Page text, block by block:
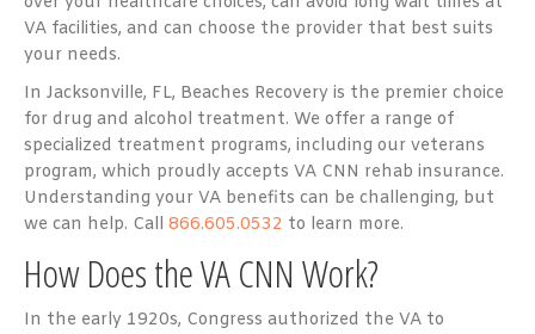
VA facilities, and can choose the provider that best suits
your needs.
In Jacksonville, FL, Beaches Recovery is the premier choice
for drug and alcohol treatment. We offer a range of
specialized treatment programs, including our veterans
program, which proudly accepts VA CNN rehab insurance.
Understanding your VA benefits can be challenging, but
we can help. Call 866.605.0532 to learn more.
How Does the VA CNN Work?
In the early 1920s, Congress authorized the VA to